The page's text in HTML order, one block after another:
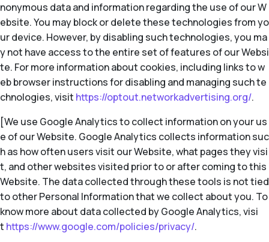
nonymous data and information regarding the use of our W
ebsite. You may block or delete these technologies from yo
ur device. However, by disabling such technologies, you ma
y not have access to the entire set of features of our Websi
te. For more information about cookies, including links to w
eb browser instructions for disabling and managing such te
chnologies, visit https://optout.networkadvertising.org/.
[We use Google Analytics to collect information on your us
e of our Website. Google Analytics collects information suc
h as how often users visit our Website, what pages they visi
t, and other websites visited prior to or after coming to this
Website. The data collected through these tools is not tied
to other Personal Information that we collect about you. To
know more about data collected by Google Analytics, visi
t https://www.google.com/policies/privacy/.